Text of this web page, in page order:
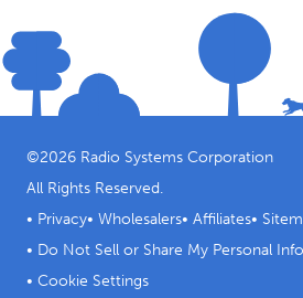
©2026 Radio Systems Corporation
All Rights Reserved.
• Privacy• Wholesalers• Affiliates•
• Do Not Sell or Share My Personal
• Cookie Settings